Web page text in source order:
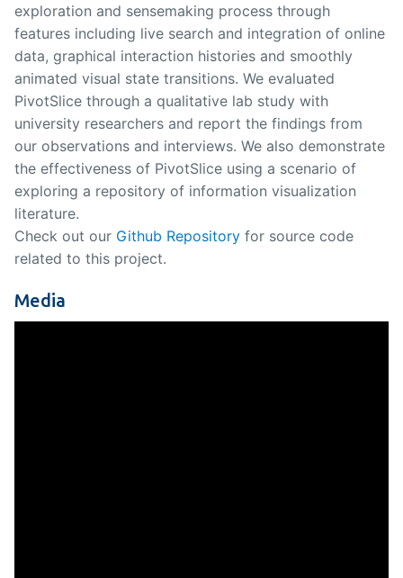
exploration and sensemaking process through
features including live search and integration of online
data, graphical interaction histories and smoothly
animated visual state transitions. We evaluated
PivotSlice through a qualitative lab study with
university researchers and report the findings from
our observations and interviews. We also demonstrate
the effectiveness of PivotSlice using a scenario of
exploring a repository of information visualization
literature.
Check out our Github Repository for source code
related to this project.
Media